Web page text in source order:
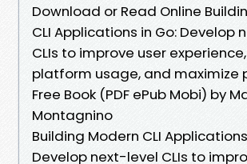
Download or Read Online
CLI Applications in Go: Develop
CLIs to improve user
platform usage, and maximize
Free Book (PDF ePub Mobi) by
Montagnino
Building Modern CLI
Develop next-level CLIs to